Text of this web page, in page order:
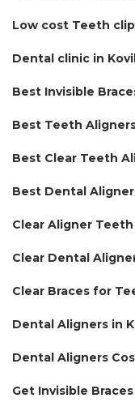
Low cost Teeth
Dental clinic in
Best Invisible
Best Teeth
Best Clear Teeth
Best Dental
Clear Aligner
Clear Dental
Clear Braces for
Dental Aligners in
Dental Aligners
Get Invisible